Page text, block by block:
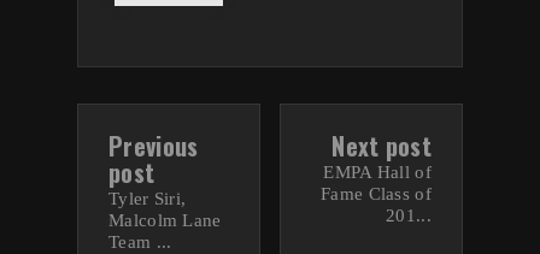
Previous
post
Tyler Siri,
Malcolm Lane
Team ...
Next post
EMPA Hall of
Fame Class of
201...